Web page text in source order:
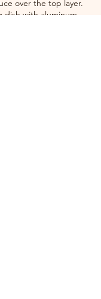
over the top layer.
dish with aluminum